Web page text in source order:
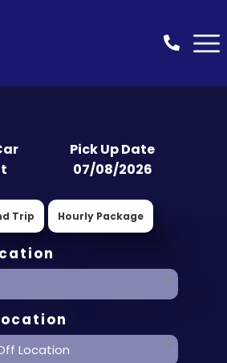
Pick Up Date
07/08/2026
Trip Hourly Package
Location